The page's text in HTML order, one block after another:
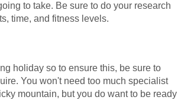
to take. Be sure to do your research
time, and fitness levels.
holiday so to ensure this, be sure to
You won't need too much specialist
mountain, but you do want to be ready